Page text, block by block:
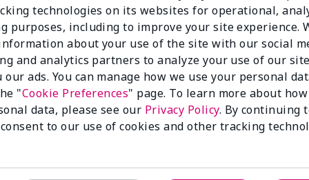
of respondents
would recommend
this to a friend
technologies on its websites for operational,
purposes, including to improve your site experience.
about your use of the site with our social
and analytics partners to analyze your use of our
our ads. You can manage how we use your personal
"Cookie Preferences" page. To learn more about
data, please see our Privacy Policy. By continuing
to our use of cookies and other tracking